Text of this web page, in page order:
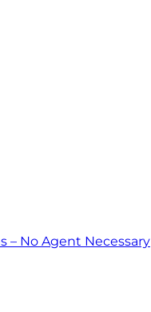
– No Agent Necessary